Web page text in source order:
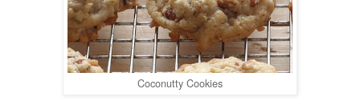
Coconutty Cookies